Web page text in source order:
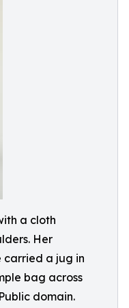
a cloth
Her
carried a jug in
bag across
domain.